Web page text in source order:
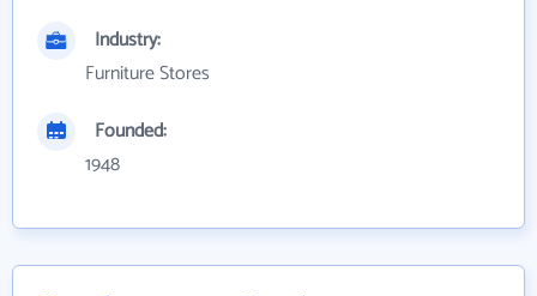
Industry:
Furniture Stores
Founded:
1948